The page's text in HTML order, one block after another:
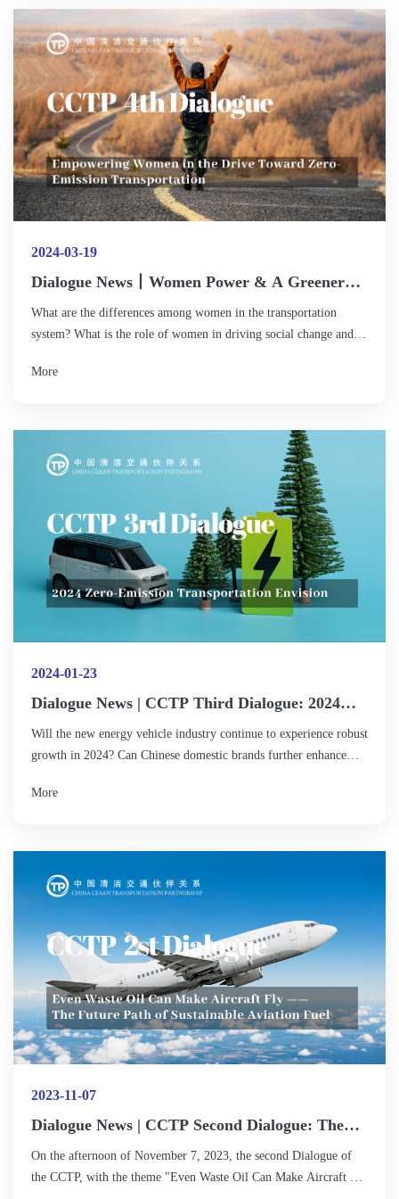
challenges in traffic management, facilities, vehicle safety and
other aspects have gradually become prominent.
2024-03-19
Dialogue News丨Women Power & A Greener
Future: Opening An Innovative and Inclusive
Chapter in Sustainable Transportation
What are the differences among women in the transportation
system? What is the role of women in driving social change and
emission transportation? How can we increase women's
zero emissions in transport? How can we raise awareness and
awareness of gender equality across the industry and the public?
More
2024-01-23
Dialogue News | CCTP Third Dialogue: 2024
Zero-Emission Transportation Envision
Will the new energy vehicle industry continue to experience robust
growth in 2024? Can Chinese domestic brands further enhance
advancements can we anticipate in charging and swapping
More
2023-11-07
Dialogue News | CCTP Second Dialogue: The
Role of Sustainable Aviation Fuel in Carbon
Emission Reduction in Aviation Should Not Be
On the afternoon of November 7, 2023, the second Dialogue of
the CCTP, with the theme "Even Waste Oil Can Make Aircraft Fly